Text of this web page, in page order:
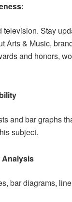
Stay
Arts & Music,
and honors,
and bar graphs
subject.
Analysis
bar diagrams,